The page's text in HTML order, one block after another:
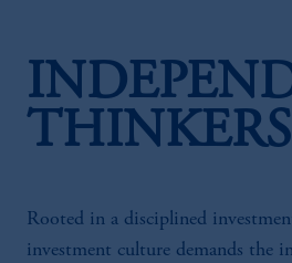
THINKERS
Rooted in a disciplined investment
investment culture demands the